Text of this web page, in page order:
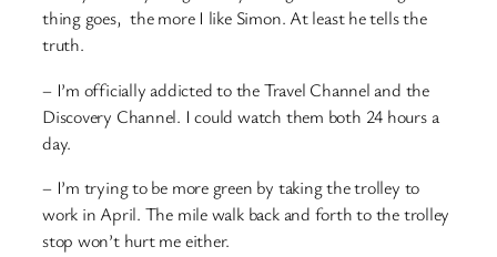
thing goes, the more I like Simon. At least he tells the
truth.
– I’m officially addicted to the Travel Channel and the
Discovery Channel. I could watch them both 24 hours a
day.
– I’m trying to be more green by taking the trolley to
work in April. The mile walk back and forth to the trolley
stop won’t hurt me either.